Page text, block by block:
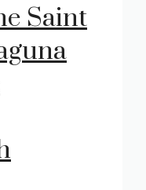
Saint